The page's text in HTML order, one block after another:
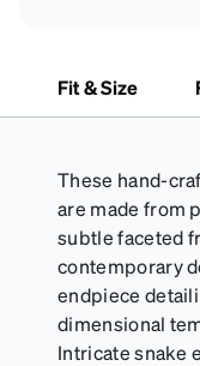
Fit & Size
These hand-
are made from
subtle faceted
contemporary
endpiece
dimensional
Intricate snake